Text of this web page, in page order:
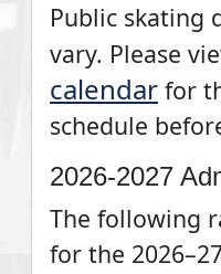
Public skating
vary. Please
calendar for
schedule
2026-2027
The following
for the